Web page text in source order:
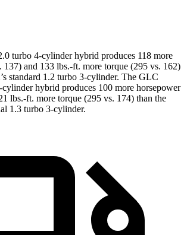
turbo 4-cylinder hybrid produces 118 more
137) and 133 lbs.-ft. more torque (295 vs. 162)
standard 1.2 turbo 3-cylinder. The GLC
cylinder hybrid produces 100 more horsepower
lbs.-ft. more torque (295 vs. 174) than the
1.3 turbo 3-cylinder.